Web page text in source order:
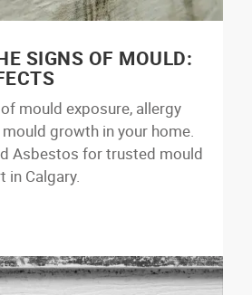
SIGNS OF MOULD:
mould exposure, allergy
growth in your home.
Asbestos for trusted mould
in Calgary.